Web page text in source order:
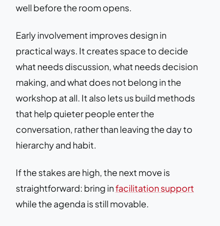
well before the room opens.
Early involvement improves design in
practical ways. It creates space to decide
what needs discussion, what needs decision
making, and what does not belong in the
workshop at all. It also lets us build methods
that help quieter people enter the
conversation, rather than leaving the day to
hierarchy and habit.
If the stakes are high, the next move is
straightforward: bring infacilitation support
while the agenda is still movable.